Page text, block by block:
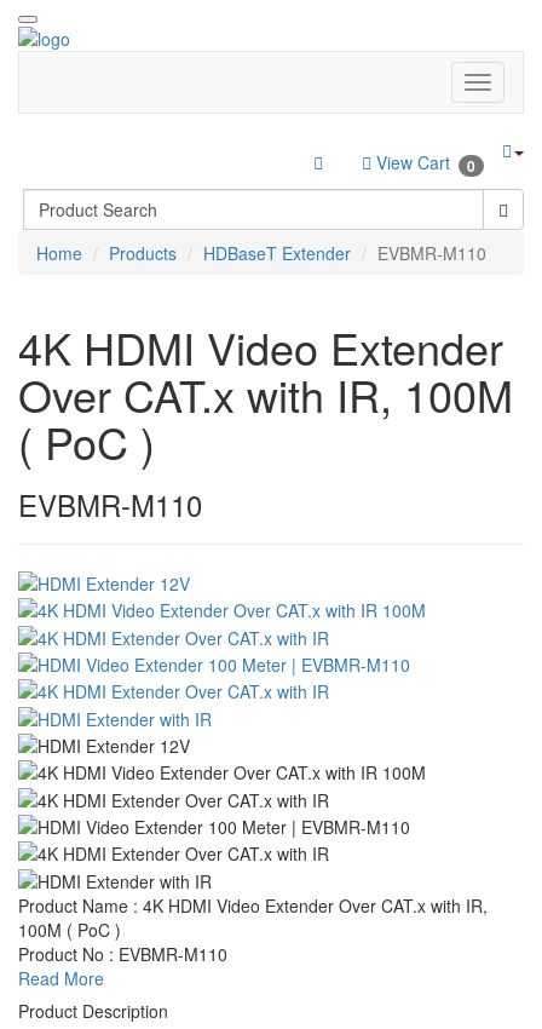
View Cart 0
Home Products HDBaseT Extender EVBMR-M110
4K HDMI Video Extender
Over CAT.x with IR, 100M
( PoC )
EVBMR-M110
Product Name : 4K HDMI Video Extender Over CAT.x with IR,
100M ( PoC )
Product No : EVBMR-M110
Read More
Product Description